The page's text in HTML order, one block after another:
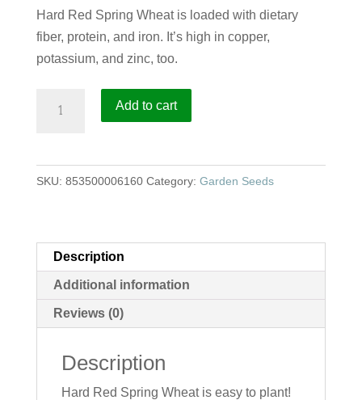
Hard Red Spring Wheat is loaded with dietary
fiber, protein, and iron. It’s high in copper,
potassium, and zinc, too.
Wheat
quantity
Add to cart
SKU: 853500006160 Category: Garden Seeds
Description
Additional information
Reviews (0)
Description
Hard Red Spring Wheat is easy to plant!